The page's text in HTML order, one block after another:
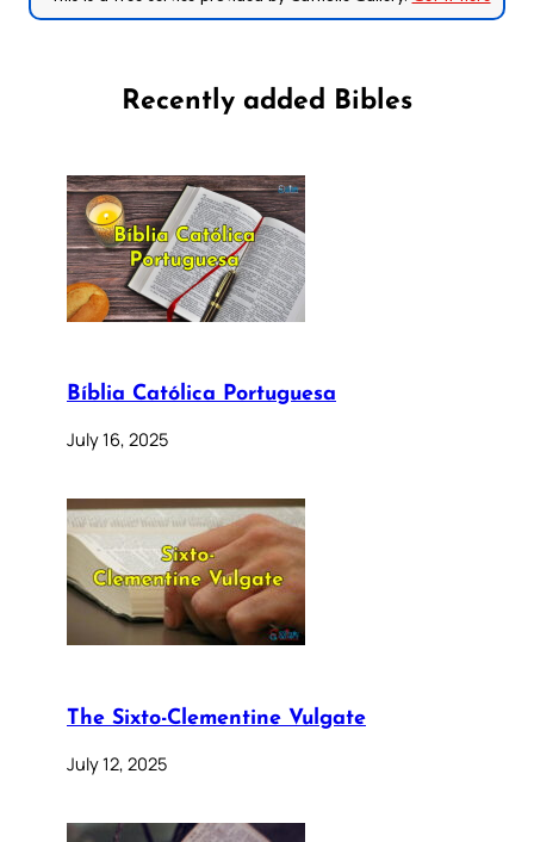
Recently added Bibles
Bíblia Católica Portuguesa
July 16, 2025
The Sixto-Clementine Vulgate
July 12, 2025